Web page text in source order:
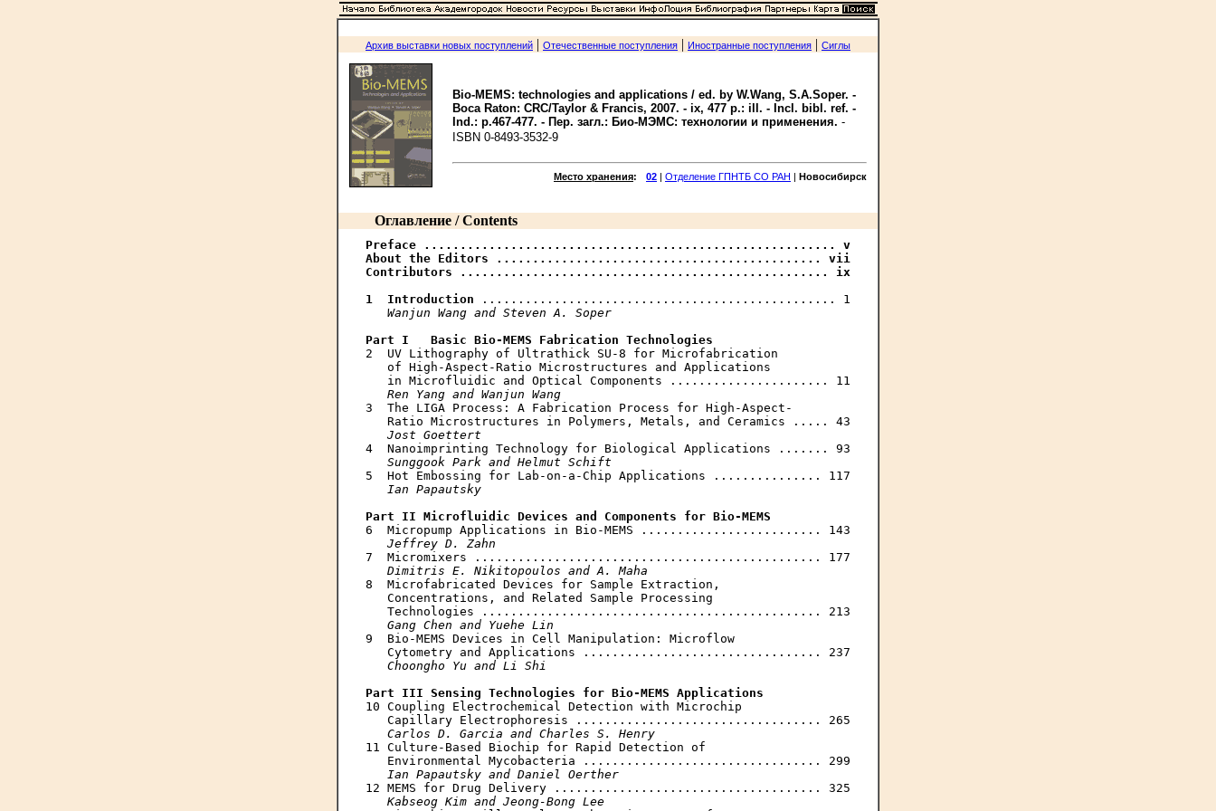
Архив выставки новых поступлений | Отечественные поступления | Иностранные поступления | Сиглы
Bio-MEMS: technologies and applications / ed. by W.Wang, S.A.Soper. -
Boca Raton: CRC/Taylor & Francis, 2007. - ix, 477 p.: ill. - Incl. bibl. ref. -
Ind.: p.467-477. - Пер. загл.: Био-МЭМС: технологии и применения. -
ISBN 0-8493-3532-9
Место хранения: 02 | Отделение ГПНТБ СО РАН | Новосибирск
Оглавление / Contents
Preface ......................................................... v
About the Editors ............................................. vii
Contributors ................................................... ix
1  Introduction ................................................. 1
Wanjun Wang and Steven A. Soper
Part I   Basic Bio-MEMS Fabrication Technologies
2  UV Lithography of Ultrathick SU-8 for Microfabrication
   of High-Aspect-Ratio Microstructures and Applications
   in Microfluidic and Optical Components ...................... 11
Ren Yang and Wanjun Wang
3  The LIGA Process: A Fabrication Process for High-Aspect-
   Ratio Microstructures in Polymers, Metals, and Ceramics ..... 43
Jost Goettert
4  Nanoimprinting Technology for Biological Applications ....... 93
Sunggook Park and Helmut Schift
5  Hot Embossing for Lab-on-a-Chip Applications ............... 117
Ian Papautsky
Part II Microfluidic Devices and Components for Bio-MEMS
6  Micropump Applications in Bio-MEMS ......................... 143
Jeffrey D. Zahn
7  Micromixers ................................................ 177
Dimitris E. Nikitopoulos and A. Maha
8  Microfabricated Devices for Sample Extraction,
   Concentrations, and Related Sample Processing
   Technologies ............................................... 213
Gang Chen and Yuehe Lin
9  Bio-MEMS Devices in Cell Manipulation: Microflow
   Cytometry and Applications ................................. 237
Choongho Yu and Li Shi
Part III Sensing Technologies for Bio-MEMS Applications
10 Coupling Electrochemical Detection with Microchip
   Capillary Electrophoresis .................................. 265
Carlos D. Garcia and Charles S. Henry
11 Culture-Based Biochip for Rapid Detection of
   Environmental Mycobacteria ................................. 299
Ian Papautsky and Daniel Oerther
12 MEMS for Drug Delivery ..................................... 325
Kabseog Kim and Jeong-Bong Lee